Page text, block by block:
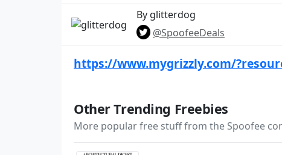
By glitterdog
@SpoofeeDeals
https://www.mygrizzly.com/
Other Trending Freebies
More popular free stuff from the Spoofee